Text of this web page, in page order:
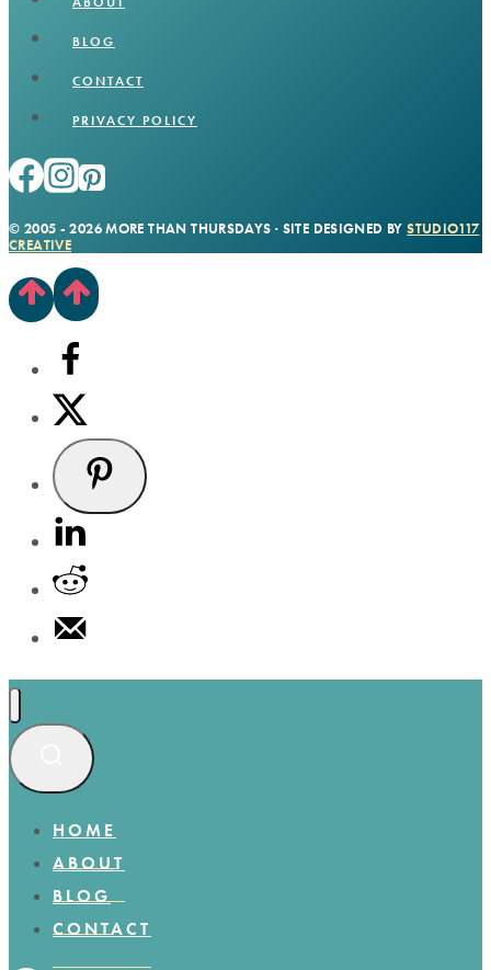
BLOG
CONTACT
PRIVACY POLICY
© 2005 - 2026 MORE THAN THURSDAYS · SITE DESIGNED BYSTUDIO117
CREATIVE
HOME
ABOUT
BLOG
CONTACT